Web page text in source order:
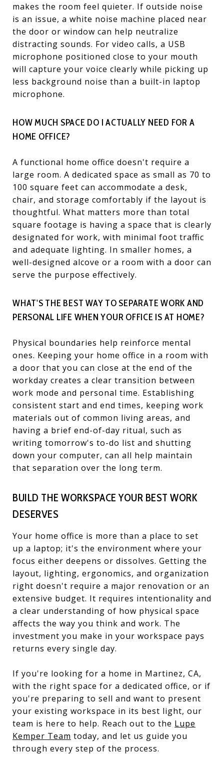
makes the room feel quieter. If outside noise
is an issue, a white noise machine placed near
the door or window can help neutralize
distracting sounds. For video calls, a USB
microphone positioned close to your mouth
will capture your voice clearly while picking up
less background noise than a built-in laptop
microphone.
HOW MUCH SPACE DO I ACTUALLY NEED FOR A
HOME OFFICE?
A functional home office doesn't require a
large room. A dedicated space as small as 70 to
100 square feet can accommodate a desk,
chair, and storage comfortably if the layout is
thoughtful. What matters more than total
square footage is having a space that is clearly
designated for work, with minimal foot traffic
and adequate lighting. In smaller homes, a
well-designed alcove or a room with a door can
serve the purpose effectively.
WHAT'S THE BEST WAY TO SEPARATE WORK AND
PERSONAL LIFE WHEN YOUR OFFICE IS AT HOME?
Physical boundaries help reinforce mental
ones. Keeping your home office in a room with
a door that you can close at the end of the
workday creates a clear transition between
work mode and personal time. Establishing
consistent start and end times, keeping work
materials out of common living areas, and
having a brief end-of-day ritual, such as
writing tomorrow's to-do list and shutting
down your computer, can all help maintain
that separation over the long term.
BUILD THE WORKSPACE YOUR BEST WORK
DESERVES
Your home office is more than a place to set
up a laptop; it's the environment where your
focus either deepens or dissolves. Getting the
layout, lighting, ergonomics, and organization
right doesn't require a major renovation or an
extensive budget. It requires intentionality and
a clear understanding of how physical space
affects the way you think and work. The
investment you make in your workspace pays
returns every single day.
If you're looking for a home in Martinez, CA,
with the right space for a dedicated office, or if
you're preparing to sell and want to present
your existing workspace in its best light, our
team is here to help. Reach out to the Lupe
Kemper Team today, and let us guide you
through every step of the process.